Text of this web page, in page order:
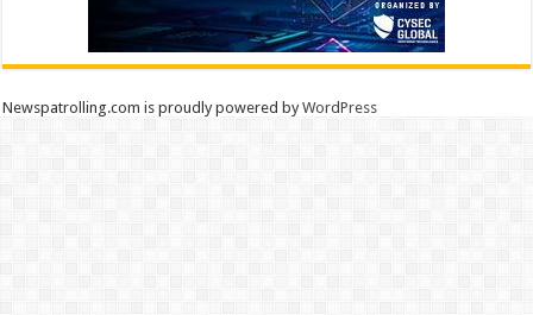
Newspatrolling.com is proudly powered byWordPress